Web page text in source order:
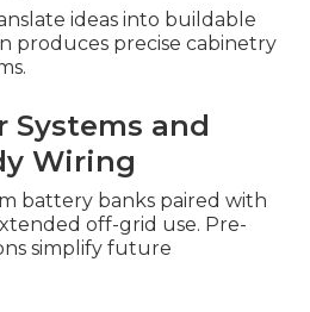
ideas into buildable
produces precise cabinetry
Systems and
Wiring
battery banks paired with
off-grid use. Pre-
simplify future